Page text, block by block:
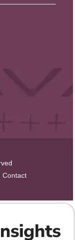
Contact